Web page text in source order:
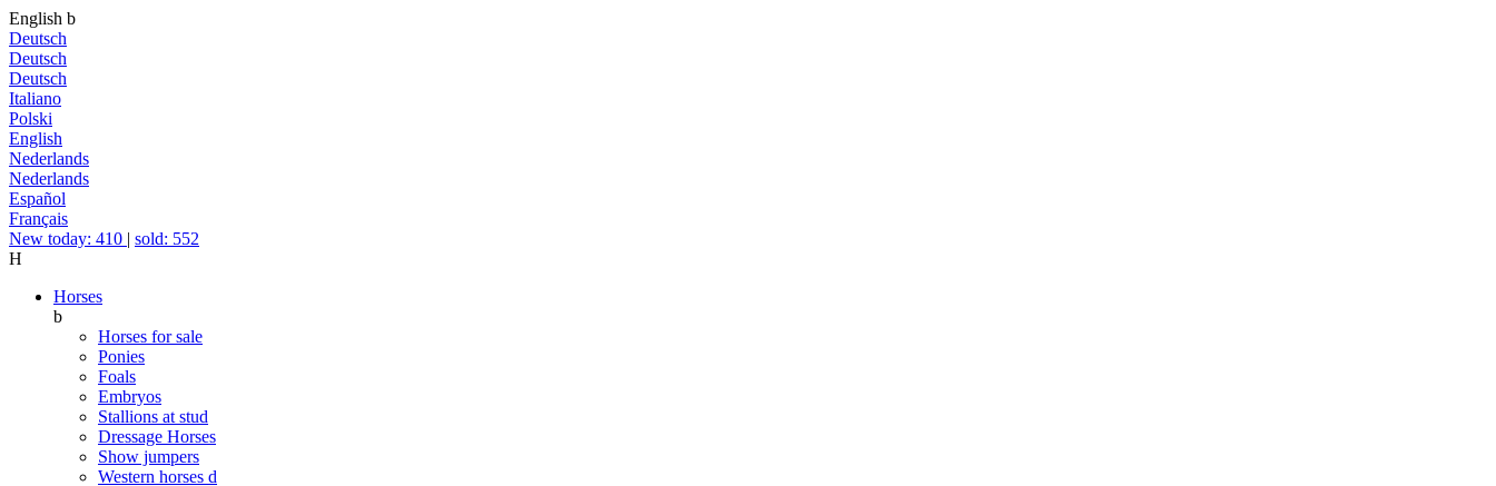
English b
Deutsch
Deutsch
Deutsch
Italiano
Polski
English
Nederlands
Nederlands
Español
Français
New today: 410 | sold: 552
H
Horses
b
Horses for sale
Ponies
Foals
Embryos
Stallions at stud
Dressage Horses
Show jumpers
Western horses d